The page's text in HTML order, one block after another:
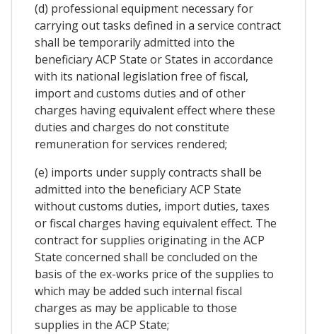
(d) professional equipment necessary for
carrying out tasks defined in a service contract
shall be temporarily admitted into the
beneficiary ACP State or States in accordance
with its national legislation free of fiscal,
import and customs duties and of other
charges having equivalent effect where these
duties and charges do not constitute
remuneration for services rendered;
(e) imports under supply contracts shall be
admitted into the beneficiary ACP State
without customs duties, import duties, taxes
or fiscal charges having equivalent effect. The
contract for supplies originating in the ACP
State concerned shall be concluded on the
basis of the ex-works price of the supplies to
which may be added such internal fiscal
charges as may be applicable to those
supplies in the ACP State;